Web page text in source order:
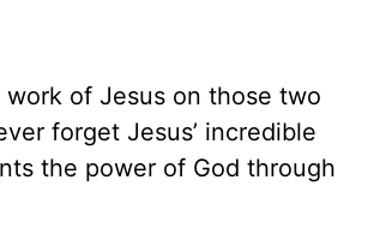
of Jesus on those two
forget Jesus’ incredible
the power of God through